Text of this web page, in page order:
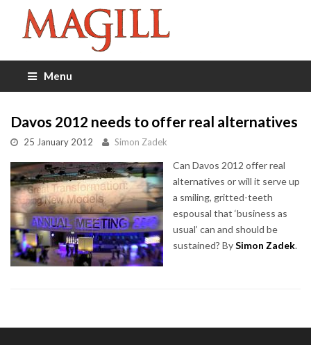
Menu
Davos 2012 needs to offer real alternatives
25 January 2012 Simon Zadek
Can Davos 2012 offer real
alternatives or will it serve up
a smiling, gritted-teeth
espousal that ‘business as
usual’ can and should be
sustained? BySimon Zadek.